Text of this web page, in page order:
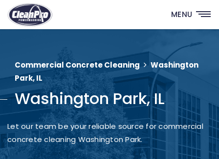
MENU
Commercial Concrete Cleaning
Washington
Park, IL
Washington Park, IL
Let our team be your reliable source for commercial
concrete cleaning Washington Park.